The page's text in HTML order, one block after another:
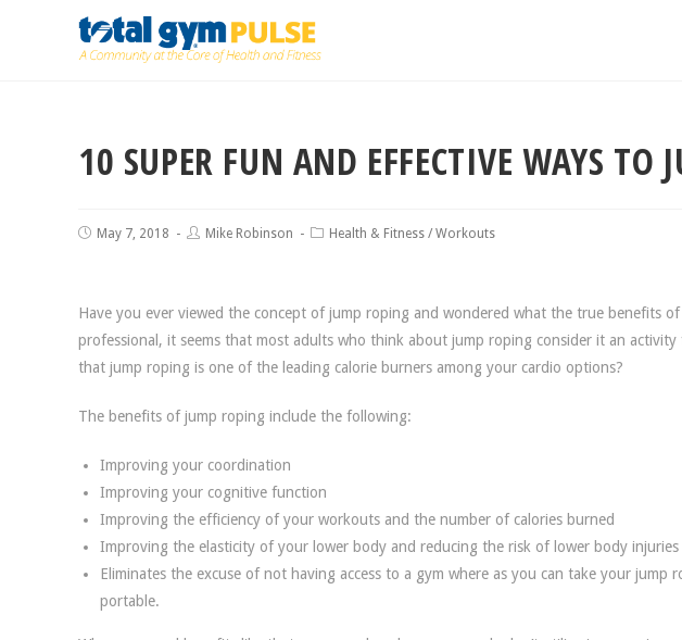
10 SUPER FUN AND EFFECTIVE WAYS TO
May 7, 2018 Mike Robinson Health & Fitness /Workouts
Have you ever viewed the concept of jump roping and wondered what the true benefits
professional, it seems that most adults who think about jump roping consider it an
that jump roping is one of the leading calorie burners among your cardio options?
The benefits of jump roping include the following:
Improving your coordination
Improving your cognitive function
Improving the efficiency of your workouts and the number of calories burned
Improving the elasticity of your lower body and reducing the risk of lower body injuries
Eliminates the excuse of not having access to a gym where as you can take your jump
portable.